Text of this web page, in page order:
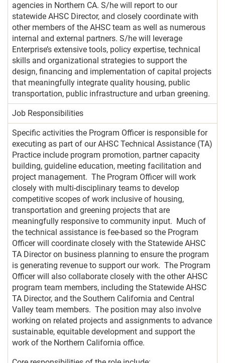
agencies in Northern CA. S/he will report to our
statewide AHSC Director, and closely coordinate with
other members of the AHSC team as well as numerous
internal and external partners. S/he will leverage
Enterprise’s extensive tools, policy expertise, technical
skills and organizational strategies to support the
design, financing and implementation of capital projects
that meaningfully integrate quality housing, public
transportation, public infrastructure and urban greening.
Job Responsibilities
Specific activities the Program Officer is responsible for
executing as part of our AHSC Technical Assistance (TA)
Practice include program promotion, partner capacity
building, guideline education, meeting facilitation and
project management. The Program Officer will work
closely with multi-disciplinary teams to develop
competitive scopes of work inclusive of housing,
transportation and greening projects that are
meaningfully responsive to community input. Much of
the technical assistance is fee-based so the Program
Officer will coordinate closely with the Statewide AHSC
TA Director on business planning to ensure the program
is generating revenue to support our work. The Program
Officer will also collaborate closely with the other AHSC
program team members, including the Statewide AHSC
TA Director, and the Southern California and Central
Valley team members. The position may also involve
working on related projects and assignments to advance
sustainable, equitable development and support the
work of the Northern California office.